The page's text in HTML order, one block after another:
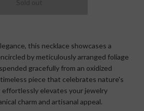
this necklace showcases a
by meticulously arranged foliage
gracefully from an oxidized
piece that celebrates nature's
elevates your jewelry
charm and artisanal appeal.